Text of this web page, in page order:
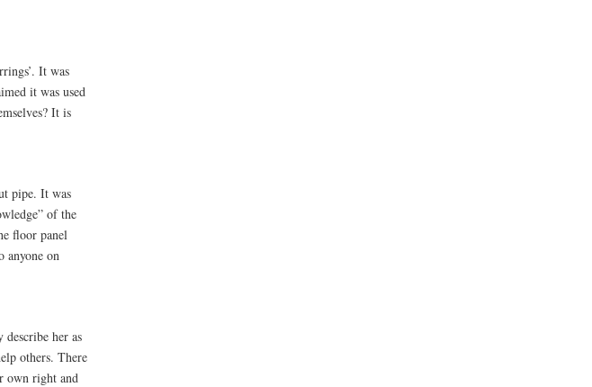
It was
it was used
It is
pipe. It was
of the
floor panel
anyone on
describe her as
others. There
own right and